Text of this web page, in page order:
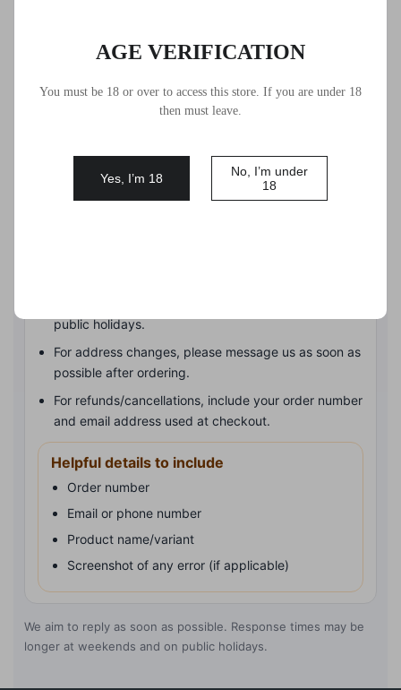
public holidays.
For address changes, please message us as soon as
possible after ordering.
For refunds/cancellations, include your order number
and email address used at checkout.
Helpful details to include
Order number
Email or phone number
Product name/variant
Screenshot of any error (if applicable)
We aim to reply as soon as possible. Response times may be
longer at weekends and on public holidays.
AGE VERIFICATION
You must be 18 or over to access this store. If you are under 18
then must leave.
Yes, I’m 18
No, I’m under
18